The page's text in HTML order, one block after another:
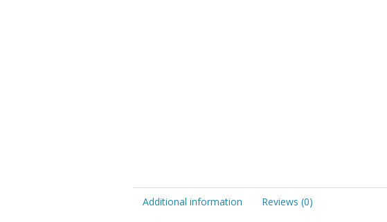
Additional information Reviews (0)